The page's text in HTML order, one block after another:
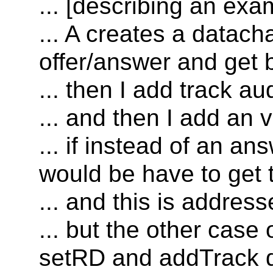
... [describing an
... A creates a
offer/answer and get
... then I add track
... and then I add an
... if instead of an
would be have to get
... and this is
... but the other case
setRD and addTrack